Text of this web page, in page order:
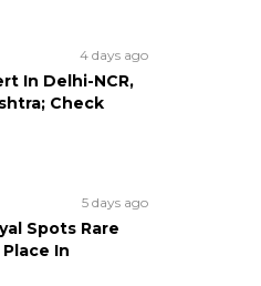
4 days ago
In Delhi-NCR,
Check
5 days ago
Spots Rare
In